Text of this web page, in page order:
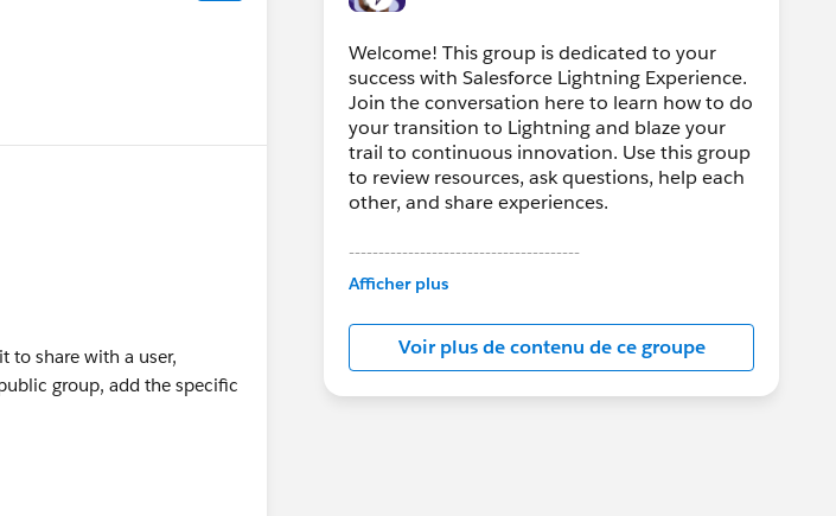
to share with a user,
group, add the specific
Welcome! This group is dedicated to your
success with Salesforce Lightning Experience.
Join the conversation here to learn how to do
your transition to Lightning and blaze your
trail to continuous innovation. Use this group
to review resources, ask questions, help each
other, and share experiences.
---------------------------------------
This group is maintained and moderated by
in this group falls under the official Forward-
Looking Statement:
http://investor.salesforce.com/about-
us/investor/forward-looking-
Afficher plus
Voir plus de contenu de ce groupe